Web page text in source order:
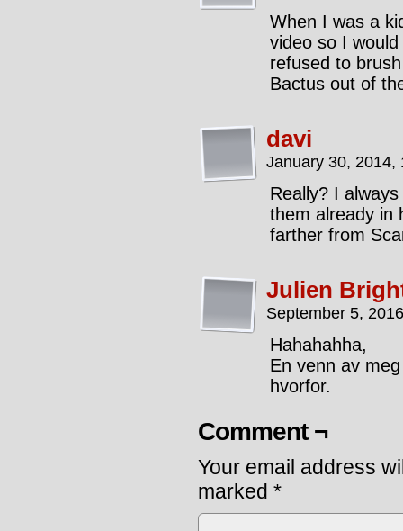
When I was a
video so I
refused to
Bactus out of
davi
January 30, 2014,
Really? I
them already in
farther from
Julien
September 5,
Hahahahha,
En venn av
hvorfor.
Comment ¬
Your email address
marked *